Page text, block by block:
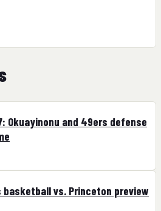
Okuayinonu and 49ers defense
basketball vs. Princeton preview